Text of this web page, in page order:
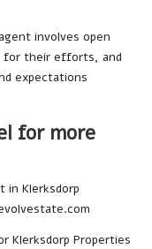
involves open
for their efforts, and
expectations
for more
in Klerksdorp
Klerksdorp Properties